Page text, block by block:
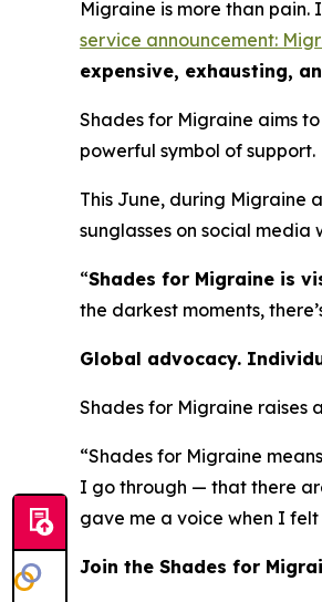
Migraine is more than
service announcement:
expensive, exhausting,
Shades for Migraine aims
powerful symbol of support.
This June, during Migraine
sunglasses on social media
“Shades for Migraine is
the darkest moments,
Global advocacy.
Shades for Migraine raises
“Shades for Migraine
I go through — that there
gave me a voice when I felt
Join the Shades for